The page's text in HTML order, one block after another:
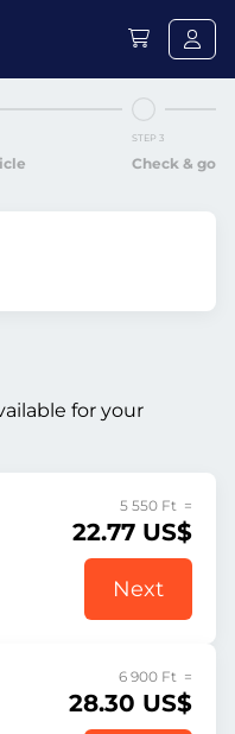
STEP 3
Check & go
for your
5 550 Ft =
22.77 US$
Next
6 900 Ft =
28.30 US$